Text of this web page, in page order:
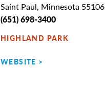
Saint Paul, Minnesota 55106
(651) 698-3400
HIGHLAND PARK
WEBSITE >